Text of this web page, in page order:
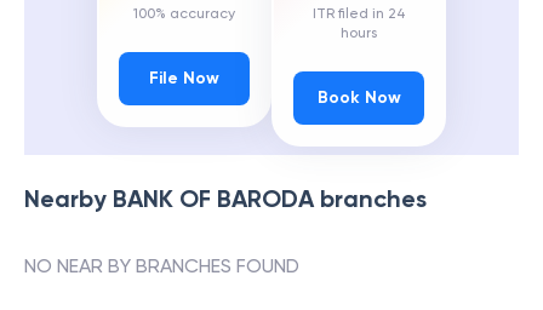
100% accuracy
File Now
ITR filed in 24
hours
Book Now
Nearby BANK OF BARODAbranches
NO NEAR BY BRANCHES FOUND